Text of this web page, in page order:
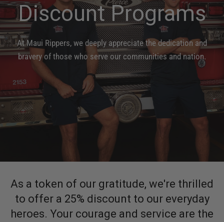
Discount Programs
At Maui Rippers, we deeply appreciate the dedication and
bravery of those who serve our communities and nation.
As a token of our gratitude, we're thrilled
to offer a 25% discount to our everyday
heroes. Your courage and service are the